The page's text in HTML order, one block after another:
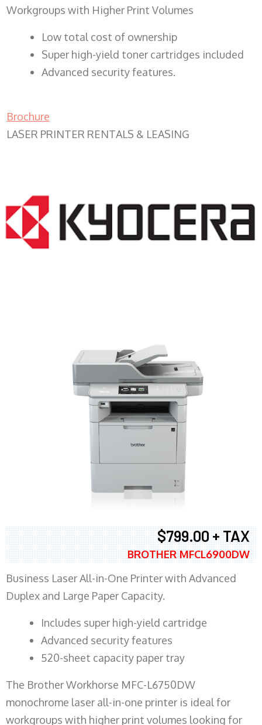
Workgroups with Higher Print Volumes
​Low total cost of ownership
Super high-yield toner cartridges included
Advanced security features.
Brochure
LASER PRINTER RENTALS & LEASING
$799.00 + TAX
BROTHER MFCL6900DW
Business Laser All-in-One Printer with Advanced
Duplex and Large Paper Capacity.
​Includes super high-yield cartridge
Advanced security features
520-sheet capacity paper tray
The Brother Workhorse MFC-L6750DW
monochrome laser all-in-one printer is ideal for
workgroups with higher print volumes looking for